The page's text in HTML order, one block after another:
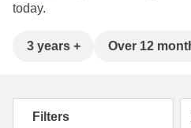
today.
3 years + Over 12
Filters